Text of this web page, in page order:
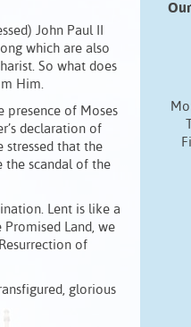
John Paul II
which are also
So what does
Him.
presence of Moses
declaration of
stressed that the
the scandal of the
Lent is like a
Land, we
of
glorious